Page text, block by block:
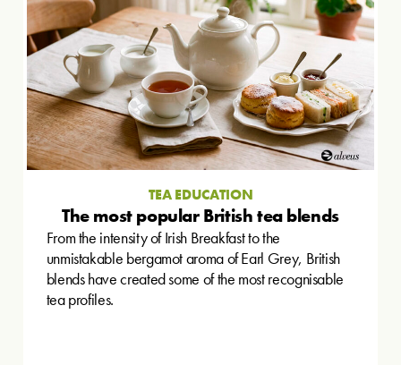
TEA EDUCATION
The most popular British tea blends
From the intensity of Irish Breakfast to the
unmistakable bergamot aroma of Earl Grey, British
blends have created some of the most recognisable
tea profiles.